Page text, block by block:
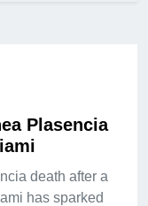
Plasencia
death after a
has sparked